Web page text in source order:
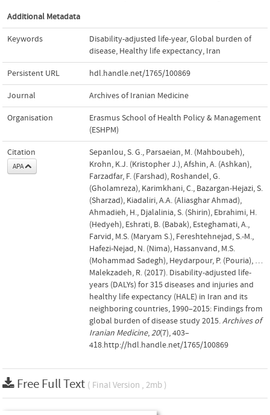
Additional Metadata
Keywords Disability-adjusted life-year,Global burden of
disease, Healthy life expectancy, Iran
Persistent URL hdl.handle.net/1765/100869
Journal Archives of Iranian Medicine
Organisation
Erasmus School of Health Policy & Management
(ESHPM)
Citation
APA
Sepanlou, S. G., Parsaeian, M. (Mahboubeh),
Krohn, K.J. (Kristopher J.), Afshin, A. (Ashkan),
Farzadfar, F. (Farshad), Roshandel, G.
(Gholamreza), Karimkhani, C., Bazargan-Hejazi, S.
(Sharzad), Kiadaliri, A.A. (Aliasghar Ahmad),
Ahmadieh, H., Djalalinia, S. (Shirin), Ebrahimi, H.
(Hedyeh), Eshrati, B. (Babak), Esteghamati, A.,
Farvid, M.S. (Maryam S.), Fereshtehnejad, S.-M.,
Hafezi-Nejad, N. (Nima), Hassanvand, M.S.
(Mohammad Sadegh), Heydarpour, P. (Pouria), …
Malekzadeh, R. (2017). Disability-adjusted life-
years (DALYs) for 315 diseases and injuries and
healthy life expectancy (HALE) in Iran and its
neighboring countries, 1990–2015: Findings from
global burden of disease study 2015.Archives of
Iranian Medicine,20(7), 403–
418.http://hdl.handle.net/1765/100869
Free Full Text ( Final Version , 2mb )